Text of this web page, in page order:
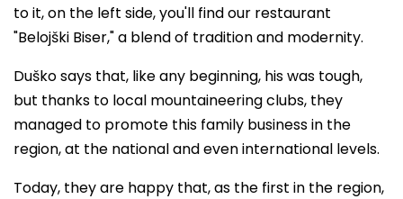
to it, on the left side, you'll find our restaurant
"Belojški Biser," a blend of tradition and modernity.
Duško says that, like any beginning, his was tough,
but thanks to local mountaineering clubs, they
managed to promote this family business in the
region, at the national and even international levels.
Today, they are happy that, as the first in the region,